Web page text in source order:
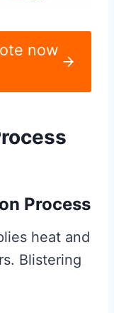
now
Process
heat and
Blistering